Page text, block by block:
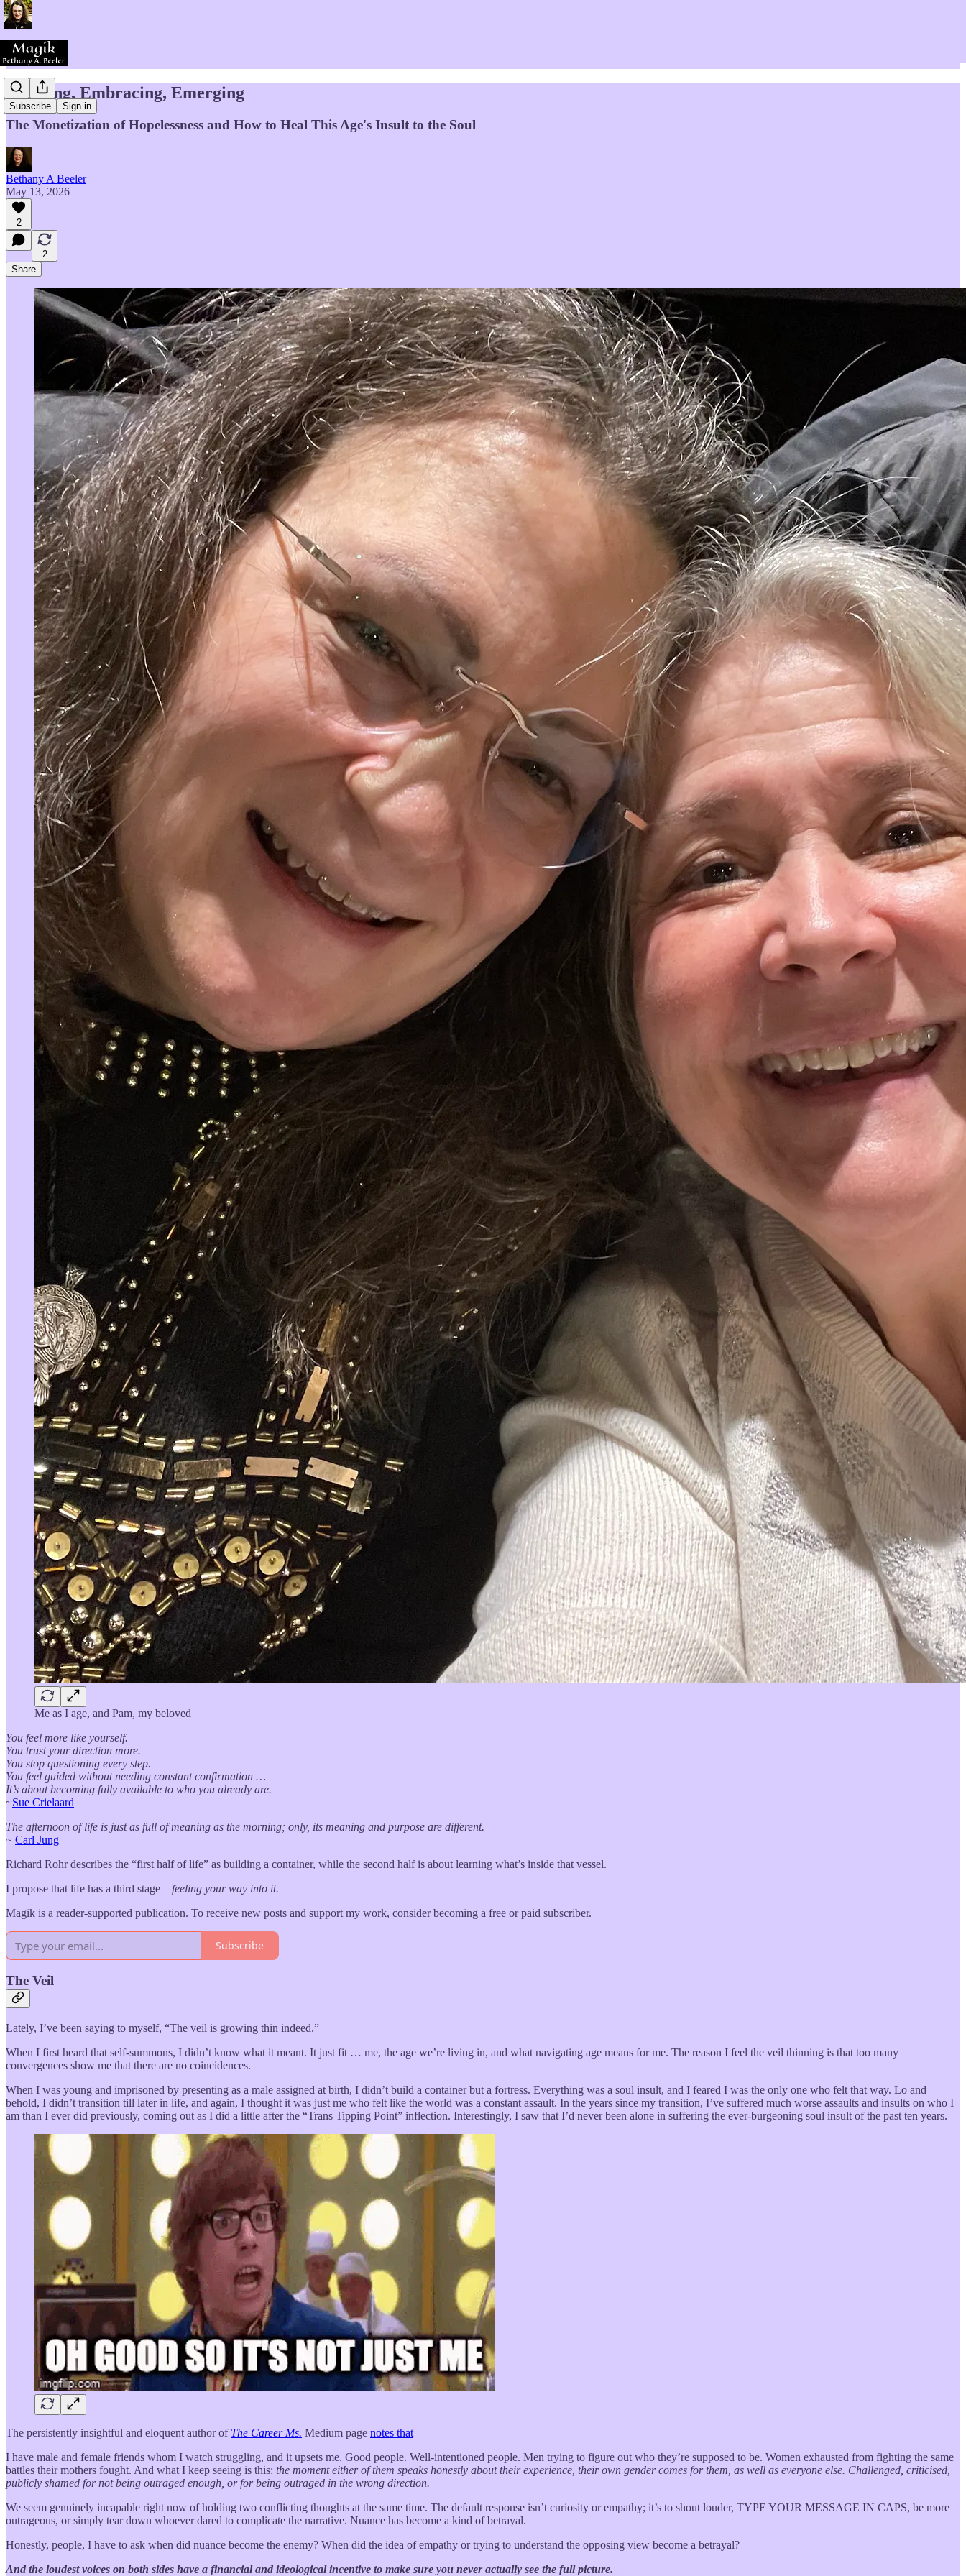
Subscribe Sign in
Evolving, Embracing, Emerging
The Monetization of Hopelessness and How to Heal This Age's Insult to the Soul
Bethany A Beeler
May 13, 2026
2
2
Share
Me as I age, and Pam, my beloved
You feel more like yourself.
You trust your direction more.
You stop questioning every step.
You feel guided without needing constant confirmation …
It’s about becoming fully available to who you already are.
~Sue Crielaard
The afternoon of life is just as full of meaning as the morning; only, its meaning and purpose are different.
~ Carl Jung
Richard Rohr describes the “first half of life” as building a container, while the second half is about learning what’s inside that vessel.
I propose that life has a third stage—feeling your way into it.
Magik is a reader-supported publication. To receive new posts and support my work, consider becoming a free or paid subscriber.
Subscribe
The Veil
Lately, I’ve been saying to myself, “The veil is growing thin indeed.”
When I first heard that self-summons, I didn’t know what it meant. It just fit … me, the age we’re living in, and what navigating age means for me. The reason I feel the veil thinning is that too many
convergences show me that there are no coincidences.
When I was young and imprisoned by presenting as a male assigned at birth, I didn’t build a container but a fortress. Everything was a soul insult, and I feared I was the only one who felt that way. Lo and
behold, I didn’t transition till later in life, and again, I thought it was just me who felt like the world was a constant assault. In the years since my transition, I’ve suffered much worse assaults and insults on who I
am than I ever did previously, coming out as I did a little after the “Trans Tipping Point” inflection. Interestingly, I saw that I’d never been alone in suffering the ever-burgeoning soul insult of the past ten years.
The persistently insightful and eloquent author of The Career Ms. Medium page notes that
I have male and female friends whom I watch struggling, and it upsets me. Good people. Well-intentioned people. Men trying to figure out who they’re supposed to be. Women exhausted from fighting the same
battles their mothers fought. And what I keep seeing is this: the moment either of them speaks honestly about their experience, their own gender comes for them, as well as everyone else. Challenged, criticised,
publicly shamed for not being outraged enough, or for being outraged in the wrong direction.
We seem genuinely incapable right now of holding two conflicting thoughts at the same time. The default response isn’t curiosity or empathy; it’s to shout louder, TYPE YOUR MESSAGE IN CAPS, be more
outrageous, or simply tear down whoever dared to complicate the narrative. Nuance has become a kind of betrayal.
Honestly, people, I have to ask when did nuance become the enemy? When did the idea of empathy or trying to understand the opposing view become a betrayal?
And the loudest voices on both sides have a financial and ideological incentive to make sure you never actually see the full picture.